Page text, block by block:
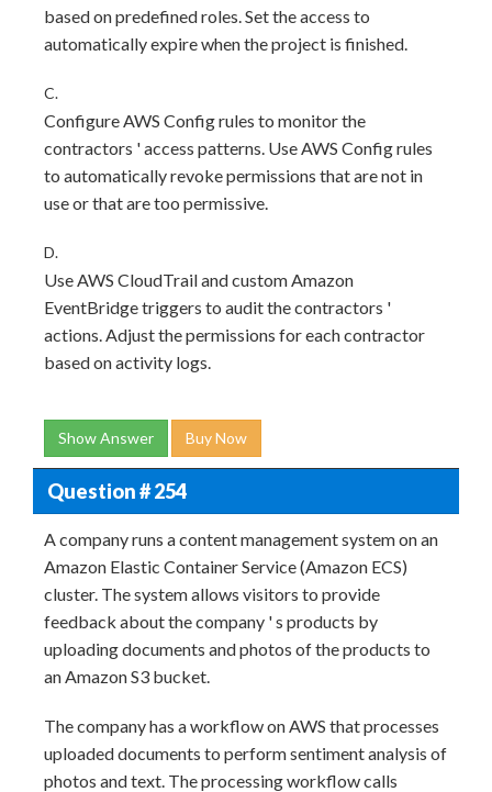
based on predefined roles. Set the access to
automatically expire when the project is finished.
C.
Configure AWS Config rules to monitor the
contractors ' access patterns. Use AWS Config rules
to automatically revoke permissions that are not in
use or that are too permissive.
D.
Use AWS CloudTrail and custom Amazon
EventBridge triggers to audit the contractors '
actions. Adjust the permissions for each contractor
based on activity logs.
Show Answer Buy Now
Question # 254
A company runs a content management system on an
Amazon Elastic Container Service (Amazon ECS)
cluster. The system allows visitors to provide
feedback about the company ' s products by
uploading documents and photos of the products to
an Amazon S3 bucket.
The company has a workflow on AWS that processes
uploaded documents to perform sentiment analysis of
photos and text. The processing workflow calls